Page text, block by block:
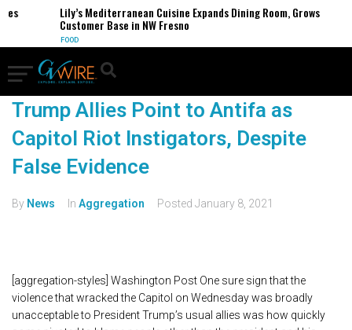
Lily’s Mediterranean Cuisine Expands Dining Room, Grows
Customer Base in NW Fresno
FOOD
Trump Allies Point to Antifa as
Capitol Riot Instigators, Despite
False Evidence
By News In Aggregation Posted January 8, 2021
[aggregation-styles] Washington Post One sure sign that the
violence that wracked the Capitol on Wednesday was broadly
unacceptable to President Trump’s usual allies was how quickly